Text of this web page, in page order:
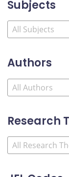
Subjects
Authors
Research